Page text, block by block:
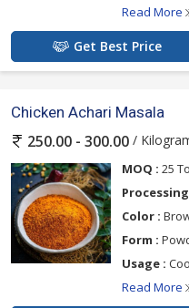
Read More
Get Best Price
Chicken Achari Masala
250.00 - 300.00 /
MOQ : 25
Color :
Form :
Usage :
Read More